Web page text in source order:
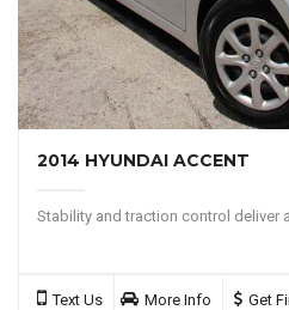
2014 HYUNDAI ACCENT
Stability and traction control deliver
Text Us More Info Get